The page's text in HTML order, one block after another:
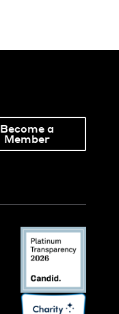
Become a
Member